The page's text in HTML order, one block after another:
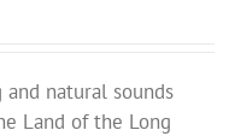
natural sounds
Land of the Long